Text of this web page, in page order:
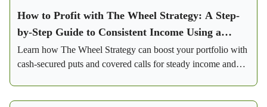
How to Profit with The Wheel Strategy: A Step-
by-Step Guide to Consistent Income Using a
Conservative Options Strategy
Learn how The Wheel Strategy can boost your portfolio with
cash-secured puts and covered calls for steady income and